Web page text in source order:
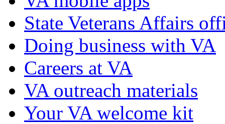
State Veterans Affairs
Doing business with VA
Careers at VA
VA outreach materials
Your VA welcome kit